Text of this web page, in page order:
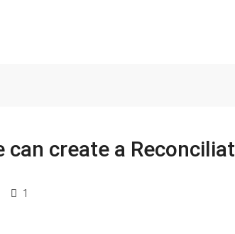
can create a
1